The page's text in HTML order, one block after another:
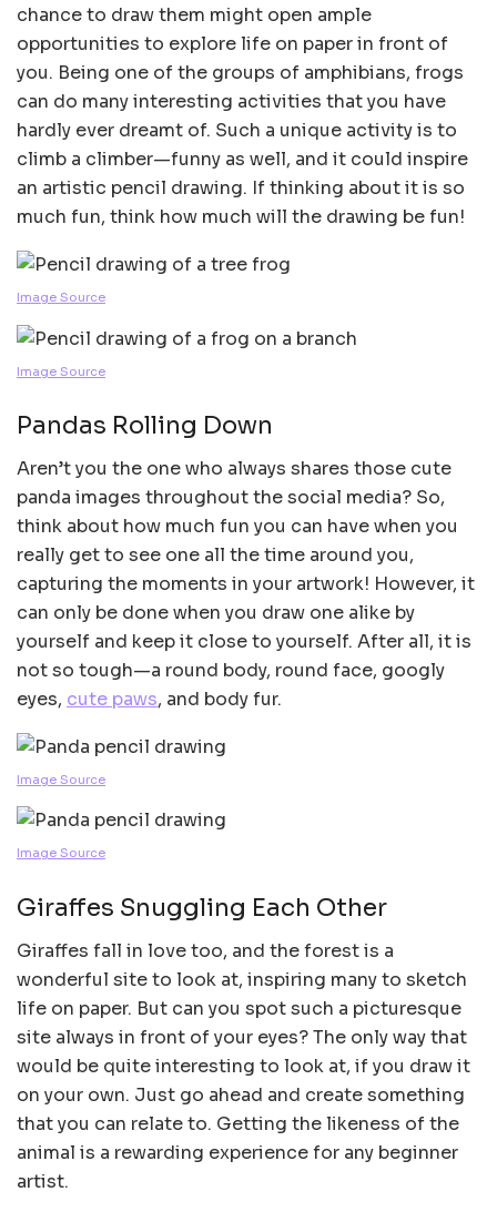
chance to draw them might open ample
opportunities to explore life on paper in front of
you. Being one of the groups of amphibians, frogs
can do many interesting activities that you have
hardly ever dreamt of. Such a unique activity is to
climb a climber—funny as well, and it could inspire
an artistic pencil drawing. If thinking about it is so
much fun, think how much will the drawing be fun!
Image Source
Image Source
Pandas Rolling Down
Aren’t you the one who always shares those cute
panda images throughout the social media? So,
think about how much fun you can have when you
really get to see one all the time around you,
capturing the moments in your artwork! However, it
can only be done when you draw one alike by
yourself and keep it close to yourself. After all, it is
not so tough—a round body, round face, googly
eyes, cute paws, and body fur.
Image Source
Image Source
Giraffes Snuggling Each Other
Giraffes fall in love too, and the forest is a
wonderful site to look at, inspiring many to sketch
life on paper. But can you spot such a picturesque
site always in front of your eyes? The only way that
would be quite interesting to look at, if you draw it
on your own. Just go ahead and create something
that you can relate to. Getting the likeness of the
animal is a rewarding experience for any beginner
artist.